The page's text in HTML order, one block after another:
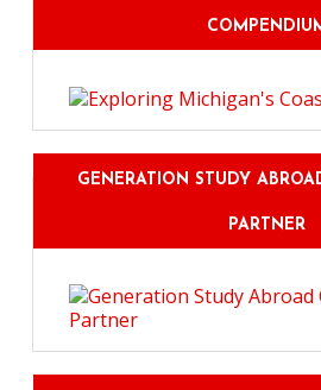
GENERATION STUDY
PARTNER